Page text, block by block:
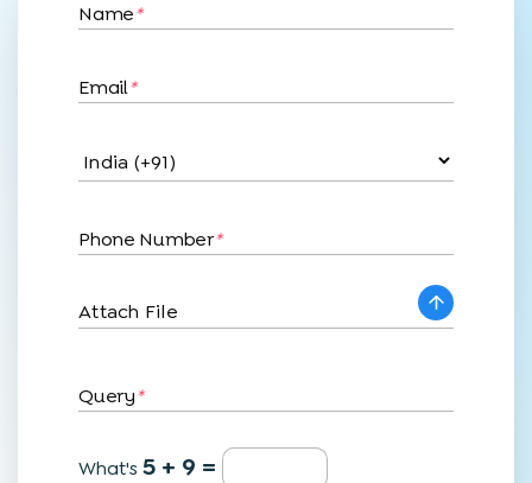
Name*
Email*
Phone Number*
Attach File
Query*
What's5 + 9 =